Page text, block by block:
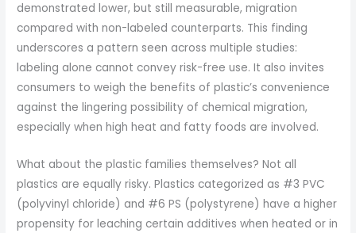
demonstrated lower, but still measurable, migration
compared with non-labeled counterparts. This finding
underscores a pattern seen across multiple studies:
labeling alone cannot convey risk-free use. It also invites
consumers to weigh the benefits of plastic’s convenience
against the lingering possibility of chemical migration,
especially when high heat and fatty foods are involved.
What about the plastic families themselves? Not all
plastics are equally risky. Plastics categorized as #3 PVC
(polyvinyl chloride) and #6 PS (polystyrene) have a higher
propensity for leaching certain additives when heated or in